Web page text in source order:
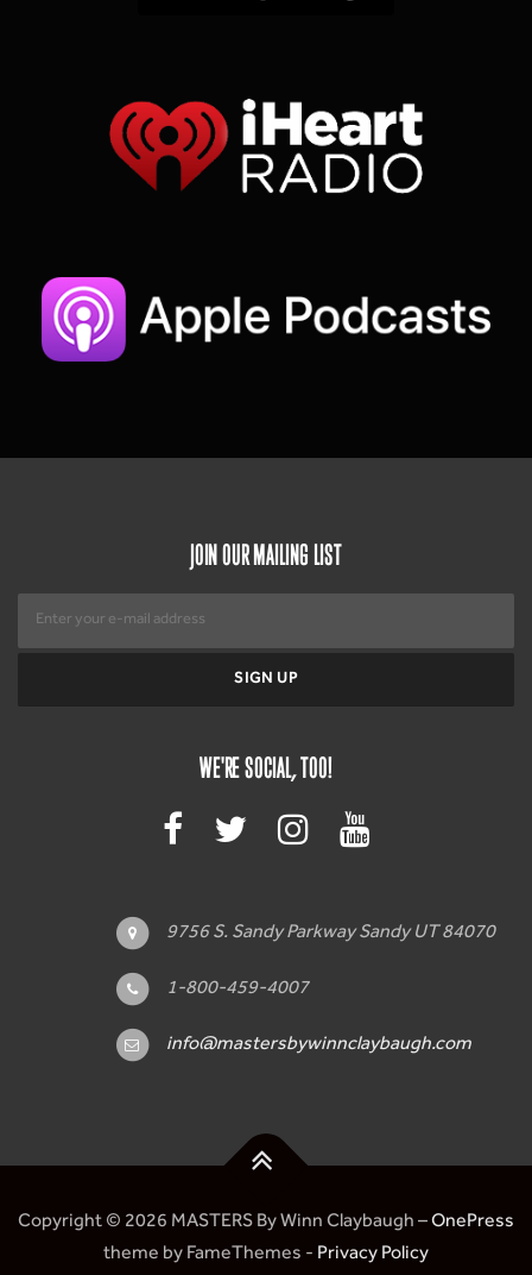
JOIN OUR MAILING LIST
WE'RE SOCIAL, TOO!
9756 S. Sandy Parkway Sandy UT 84070
1-800-459-4007
info@mastersbywinnclaybaugh.com
Copyright © 2026 MASTERS By Winn Claybaugh –OnePress
theme by FameThemes - Privacy Policy